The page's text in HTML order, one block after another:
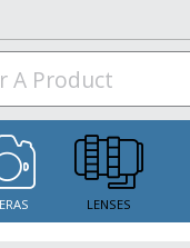
LENSES